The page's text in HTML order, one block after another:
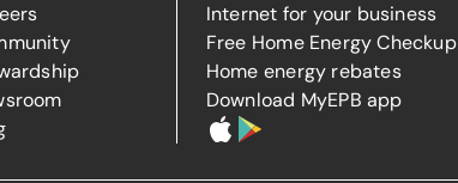
Internet for your business
Free Home Energy Checkup
Home energy rebates
Download MyEPB app